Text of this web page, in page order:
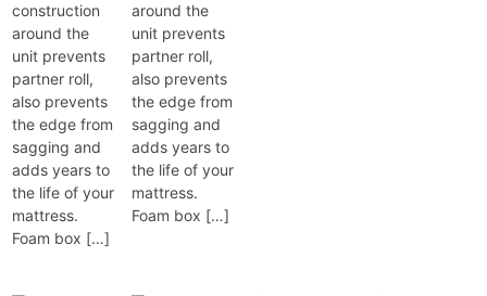
construction
around the
unit prevents
partner roll,
also prevents
the edge from
sagging and
adds years to
the life of your
mattress.
Foam box […]
around the
unit prevents
partner roll,
also prevents
the edge from
sagging and
adds years to
the life of your
mattress.
Foam box […]